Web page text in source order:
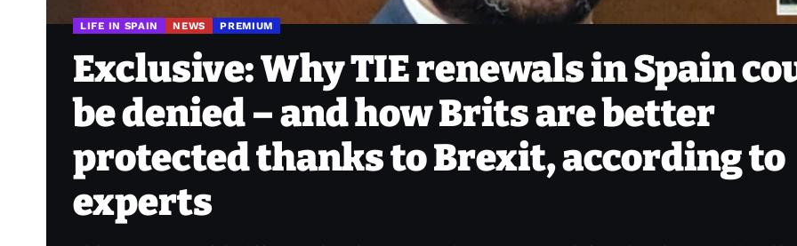
LIFE IN SPAIN NEWS PREMIUM
Exclusive: Why TIE renewals in Spain
be denied – and how Brits are better
protected thanks to Brexit, according to
experts